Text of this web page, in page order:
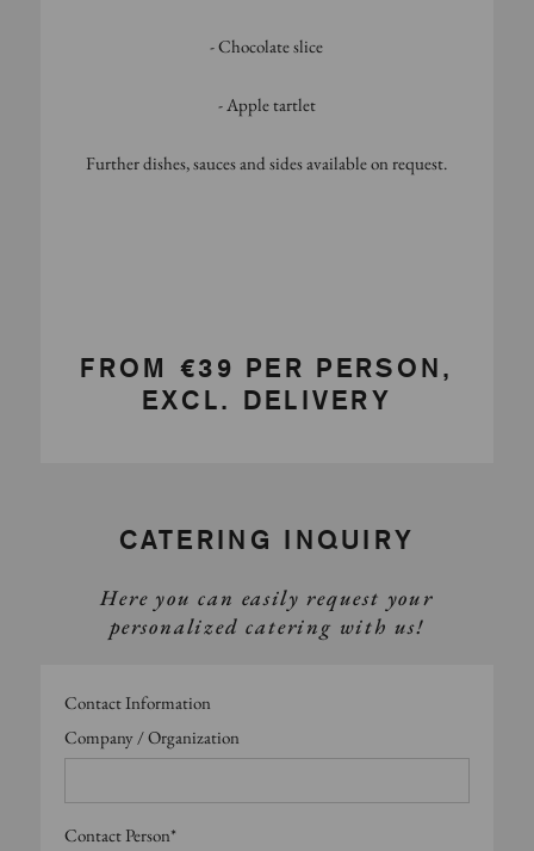
- Chocolate slice
- Apple tartlet
Further dishes, sauces and sides available on request.
FROM €39 PER PERSON,
EXCL. DELIVERY
CATERING INQUIRY
Here you can easily request your
personalized catering with us!
Contact Information
Company / Organization
Contact Person*